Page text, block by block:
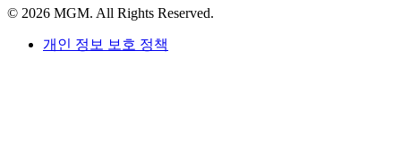
© 2026 MGM. All Rights Reserved.
개인 정보 보호 정책